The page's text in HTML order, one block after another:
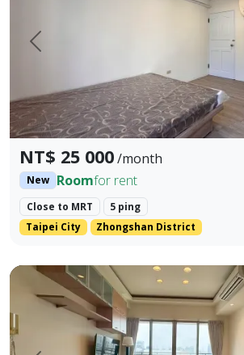
Prev.
NT$ 25 000/month
New Roomfor rent
Close to MRT
5 ping
Taipei City
Zhongshan District
LINE ID: danilo725 WHATSAPP: +886